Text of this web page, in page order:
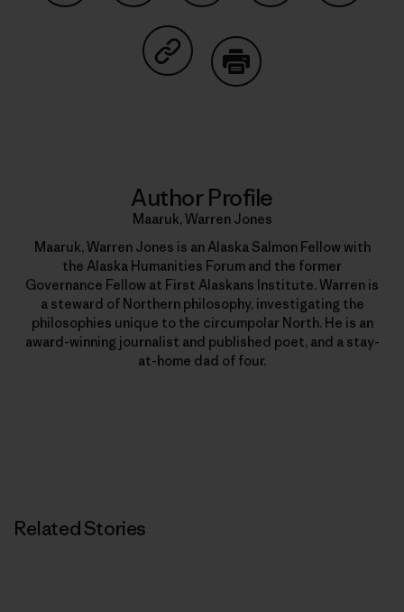
Share on Copy Link
Author Profile
Maaruk, Warren Jones
Maaruk, Warren Jones is an Alaska Salmon Fellow with
the Alaska Humanities Forum and the former
Governance Fellow at First Alaskans Institute. Warren is
a steward of Northern philosophy, investigating the
philosophies unique to the circumpolar North. He is an
award-winning journalist and published poet, and a stay-
at-home dad of four.
Related Stories